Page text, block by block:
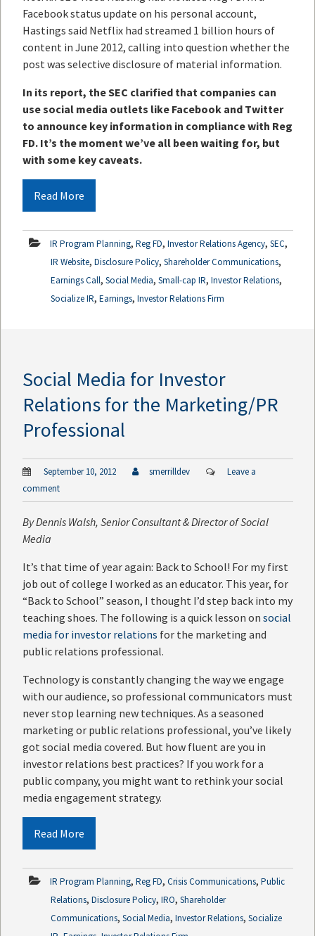
Facebook status update on his personal account,
Hastings said Netflix had streamed 1 billion hours of
content in June 2012, calling into question whether the
post was selective disclosure of material information.
In its report, the SEC clarified that companies can
use social media outlets like Facebook and Twitter
to announce key information in compliance with Reg
FD. It’s the moment we’ve all been waiting for, but
with some key caveats.
Read More
IR Program Planning, Reg FD, Investor Relations Agency, SEC,
IR Website, Disclosure Policy, Shareholder Communications,
Earnings Call, Social Media, Small-cap IR, Investor Relations,
Socialize IR, Earnings, Investor Relations Firm
Social Media for Investor
Relations for the Marketing/PR
Professional
September 10, 2012 smerrilldev
Leave a
comment
ByDennis Walsh, Senior Consultant & Director of Social
Media
It’s that time of year again: Back to School! For my first
job out of college I worked as an educator. This year, for
“Back to School” season, I thought I’d step back into my
teaching shoes. The following is a quick lesson on social
media for investor relations for the marketing and
public relations professional.
Technology is constantly changing the way we engage
with our audience, so professional communicators must
never stop learning new techniques. As a seasoned
marketing or public relations professional, you’ve likely
got social media covered. But how fluent are you in
investor relations best practices? If you work for a
public company, you might want to rethink your social
media engagement strategy.
Read More
IR Program Planning, Reg FD, Crisis Communications, Public
Relations, Disclosure Policy, IRO, Shareholder
Communications, Social Media, Investor Relations, Socialize